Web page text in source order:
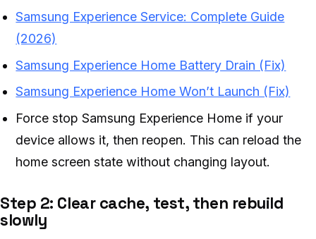
Samsung Experience Service: Complete Guide
(2026)
Samsung Experience Home Battery Drain (Fix)
Samsung Experience Home Won’t Launch (Fix)
Force stop Samsung Experience Home if your
device allows it, then reopen. This can reload the
home screen state without changing layout.
Step 2: Clear cache, test, then rebuild
slowly